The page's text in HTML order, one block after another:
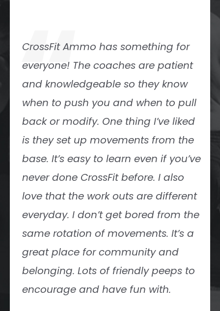
“
CrossFit Ammo has been the gym
for our family for the past 4 years.
We gladly plan our lives around our
gym class (5 a.m.). Being a part of
the Ammo community is a huge
part of our family’s life and I could
not imagine life without our Ammo
family!
Sam Chacon